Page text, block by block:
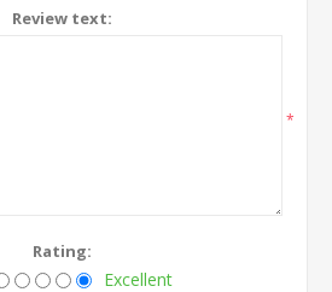
Review text:
*
Rating:
Excellent